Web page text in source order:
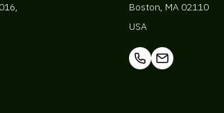
Boston, MA 02110
USA